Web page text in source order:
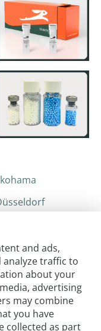
Dubai
and ads,
analyze traffic to
about your
advertising
may combine
you have
collected as part